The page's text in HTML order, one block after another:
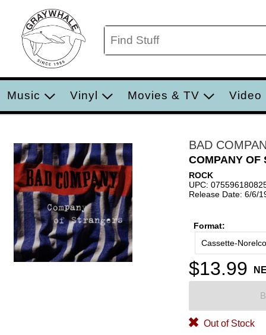
Music Vinyl Movies & TV Video
BAD
COMPANY OF
ROCK
UPC:
Release Date: 6/6/
Format:
Cassette-Norelco
$13.99
Out of Stock